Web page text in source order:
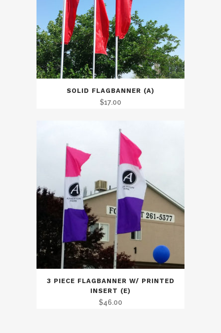
SOLID FLAGBANNER (A)
$17.00
3 PIECE FLAGBANNER W/ PRINTED
INSERT (E)
$46.00